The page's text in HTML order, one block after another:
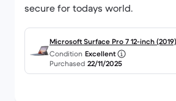
JT
secure for todays world.
Microsoft Surface Pro 7 12-inch
8GB - SSD 256 GB QWERTY - English
Condition Excellent
Purchased 22/11/2025